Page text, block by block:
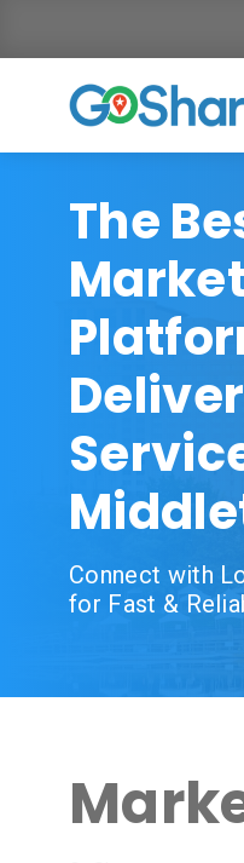
The
Connect with
for Fast &